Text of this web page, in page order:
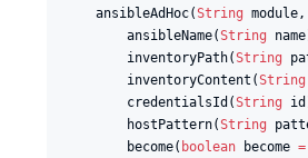
    ansibleAdHoc(
String module,
        ansibleName(
String
        inventoryPath(
String
        inventoryContent(
String
        credentialsId(
String
        hostPattern(
String
        become(
boolean become =